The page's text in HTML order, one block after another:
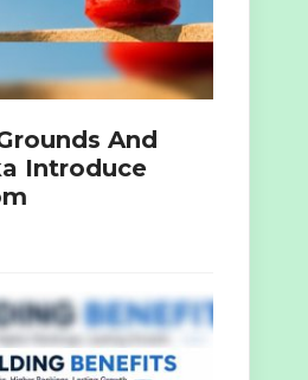
And
Introduce